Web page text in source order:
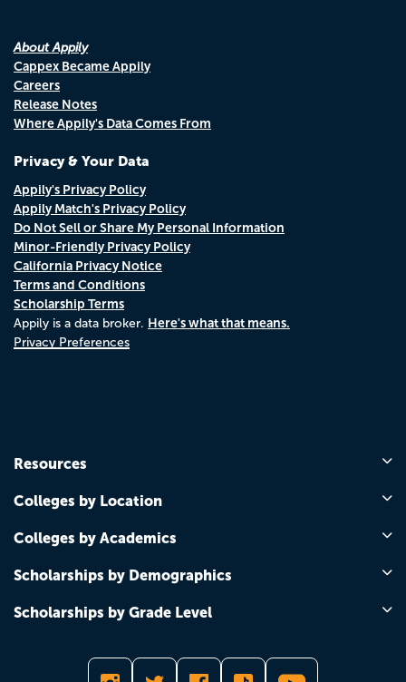
About Appily
Cappex Became Appily
Careers
Release Notes
Where Appily's Data Comes From
Privacy & Your Data
Appily's Privacy Policy
Appily Match's Privacy Policy
Do Not Sell or Share My Personal Information
Minor-Friendly Privacy Policy
California Privacy Notice
Terms and Conditions
Scholarship Terms
Appily is a data broker. Here's what that means.
Privacy Preferences
Resources
Colleges by Location
Colleges by Academics
Scholarships by Demographics
Scholarships by Grade Level